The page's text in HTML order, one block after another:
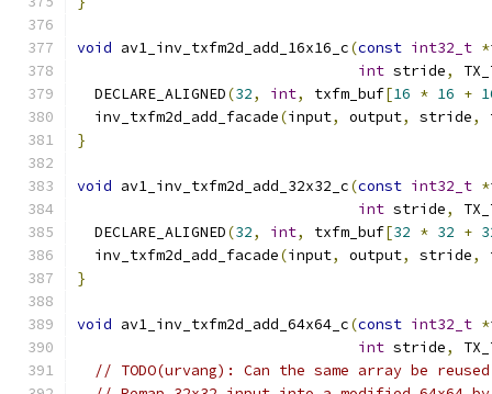
void av1_inv_txfm2d_add_16x16_c(const int32_t *
int stride,
  DECLARE_ALIGNED
(32, int, txfm_buf[16 * 16 +
  inv_txfm2d_add_facade
(input, output, stride,
}
void av1_inv_txfm2d_add_32x32_c(const int32_t *
int stride,
  DECLARE_ALIGNED
(32, int, txfm_buf[32 * 32 +
  inv_txfm2d_add_facade
(input, output, stride,
}
void av1_inv_txfm2d_add_64x64_c(const int32_t *
int stride,
// TODO(urvang): Can the same array be